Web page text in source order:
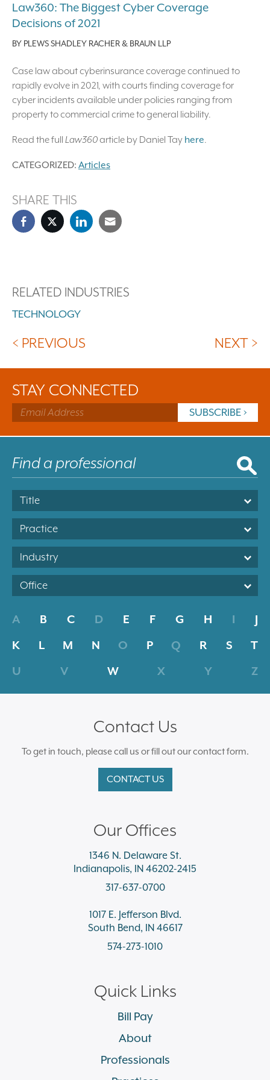
Law360: The Biggest Cyber Coverage
Decisions of 2021
BY PLEWS SHADLEY RACHER & BRAUN LLP
Case law about cyberinsurance coverage continued to
rapidly evolve in 2021, with courts finding coverage for
cyber incidents available under policies ranging from
property to commercial crime to general liability.
Read the full Law360article by Daniel Tay here.
CATEGORIZED: Articles
SHARE THIS
RELATED INDUSTRIES
TECHNOLOGY
< PREVIOUS NEXT >
STAY CONNECTED
Title
Practice
Industry
Office
A B C D E F G H I
J
K
L M N O P Q R S
T
U
V W X Y Z
Contact Us
To get in touch, please call us or fill out our contact form.
CONTACT US
Our Offices
1346 N. Delaware St.
Indianapolis, IN 46202-2415
317-637-0700
1017 E. Jefferson Blvd.
South Bend, IN 46617
574-273-1010
Quick Links
Bill Pay
About
Professionals